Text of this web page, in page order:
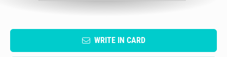
WRITE IN CARD